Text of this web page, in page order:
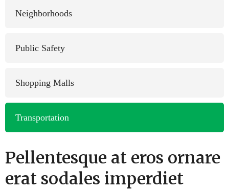
Neighborhoods
Public Safety
Shopping Malls
Transportation
Pellentesque at eros ornare
erat sodales imperdiet